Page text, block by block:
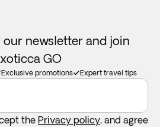
our newsletter and join
GO
Exclusive promotions Expert travel tips
the Privacy policy, and agree